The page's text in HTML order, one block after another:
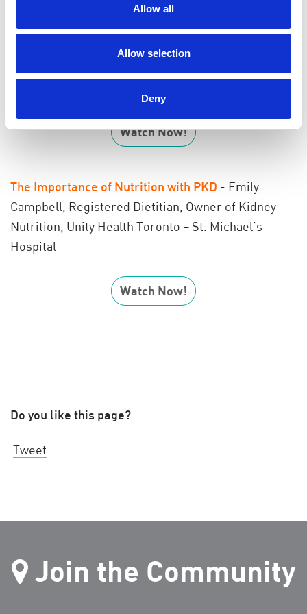
Allow all
Allow selection
Deny
Hospital and Sunnybrook Health Sciences Centre in
Toronto
Watch Now!
The Importance of Nutrition with PKD - Emily
Campbell, Registered Dietitian, Owner of Kidney
Nutrition, Unity Health Toronto – St. Michael’s
Hospital
Watch Now!
Do you like this page?
Tweet
Join the Community